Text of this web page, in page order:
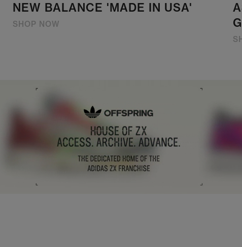
NEW BALANCE 'MADE IN USA'
SHOP NOW